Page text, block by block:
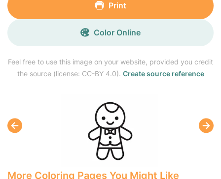
Feel free to use this image on your website, provided you credit
the source (license: CC-BY 4.0). Create source reference
Print
Color Online
More Coloring Pages You Might Like